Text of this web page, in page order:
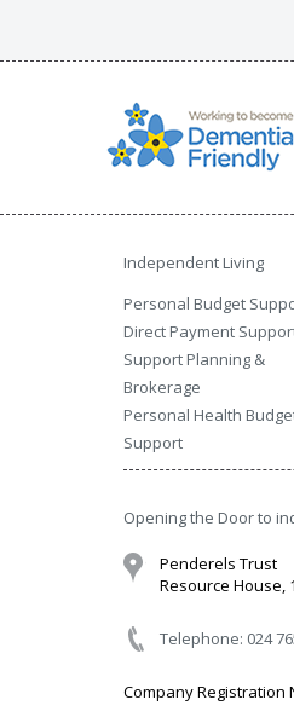
Independent Living
Personal Budget
Direct Payment
Support Planning &
Brokerage
Personal Health
Support
Opening the Door to
Penderels Trust
Resource House,
Telephone: 024
Company Registration